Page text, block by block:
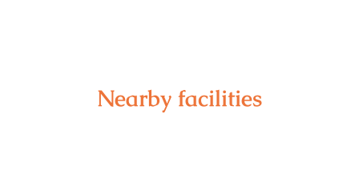
Nearby facilities